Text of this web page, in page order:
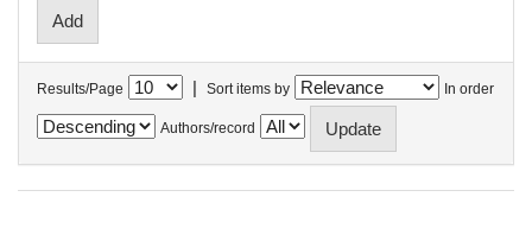
Results/Page | Sort items by In order
Authors/record